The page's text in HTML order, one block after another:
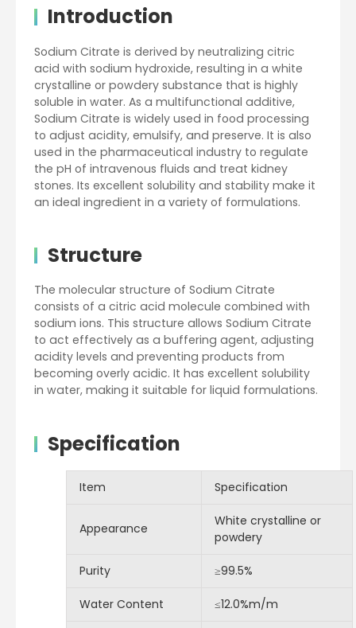
Introduction
Sodium Citrate is derived by neutralizing citric
acid with sodium hydroxide, resulting in a white
crystalline or powdery substance that is highly
soluble in water. As a multifunctional additive,
Sodium Citrate is widely used in food processing
to adjust acidity, emulsify, and preserve. It is also
used in the pharmaceutical industry to regulate
the pH of intravenous fluids and treat kidney
stones. Its excellent solubility and stability make it
an ideal ingredient in a variety of formulations.
Structure
The molecular structure of Sodium Citrate
consists of a citric acid molecule combined with
sodium ions. This structure allows Sodium Citrate
to act effectively as a buffering agent, adjusting
acidity levels and preventing products from
becoming overly acidic. It has excellent solubility
in water, making it suitable for liquid formulations.
Specification
Item Specification
Appearance
White crystalline or
powdery
Purity ≥99.5%
Water Content ≤12.0%m/m